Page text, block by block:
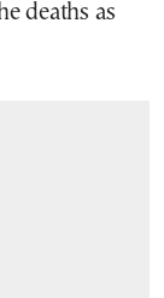
deaths as